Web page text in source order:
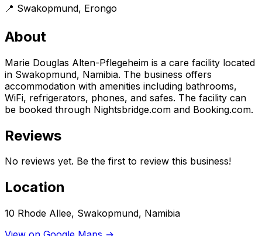
📍 Swakopmund, Erongo
About
Marie Douglas Alten-Pflegeheim is a care facility located
in Swakopmund, Namibia. The business offers
accommodation with amenities including bathrooms,
WiFi, refrigerators, phones, and safes. The facility can
be booked through Nightsbridge.com and Booking.com.
Reviews
No reviews yet. Be the first to review this business!
Location
10 Rhode Allee, Swakopmund, Namibia